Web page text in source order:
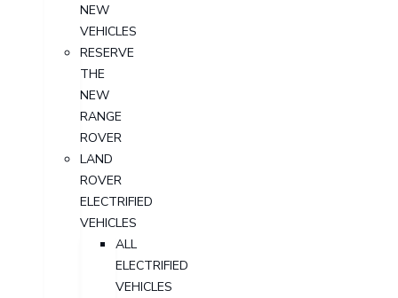
NEW
VEHICLES
RESERVE
THE
NEW
RANGE
ROVER
LAND
ROVER
ELECTRIFIED
VEHICLES
ALL
ELECTRIFIED
VEHICLES